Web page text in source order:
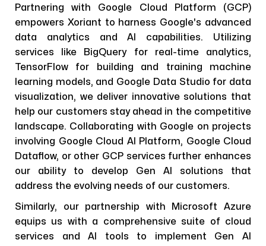
Partnering with Google Cloud Platform (GCP)
empowers Xoriant to harness Google's advanced
data analytics and AI capabilities. Utilizing
services like BigQuery for real-time analytics,
TensorFlow for building and training machine
learning models, and Google Data Studio for data
visualization, we deliver innovative solutions that
help our customers stay ahead in the competitive
landscape. Collaborating with Google on projects
involving Google Cloud AI Platform, Google Cloud
Dataflow, or other GCP services further enhances
our ability to develop Gen AI solutions that
address the evolving needs of our customers.
Similarly, our partnership with Microsoft Azure
equips us with a comprehensive suite of cloud
services and AI tools to implement Gen AI